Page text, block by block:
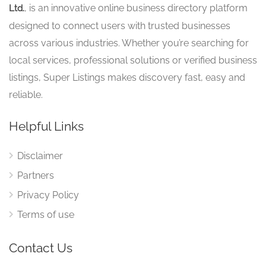
Ltd., is an innovative online business directory platform
designed to connect users with trusted businesses
across various industries. Whether you’re searching for
local services, professional solutions or verified business
listings, Super Listings makes discovery fast, easy and
reliable.
Helpful Links
Disclaimer
Partners
Privacy Policy
Terms of use
Contact Us